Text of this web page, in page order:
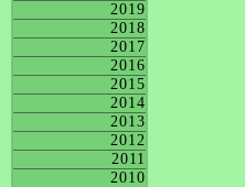
2019
2018
2017
2016
2015
2014
2013
2012
2011
2010